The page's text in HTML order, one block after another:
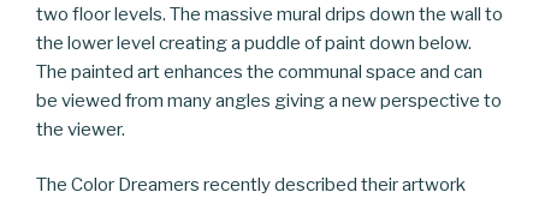
two floor levels. The massive mural drips down the wall to
the lower level creating a puddle of paint down below.
The painted art enhances the communal space and can
be viewed from many angles giving a new perspective to
the viewer.
The Color Dreamers recently described their artwork